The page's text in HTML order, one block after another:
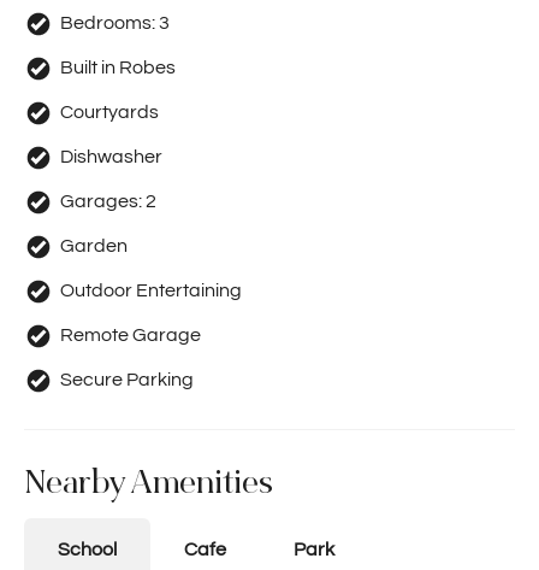
Bedrooms:3
Built in Robes
Courtyards
Dishwasher
Garages:2
Garden
Outdoor Entertaining
Remote Garage
Secure Parking
Nearby Amenities
School Cafe Park